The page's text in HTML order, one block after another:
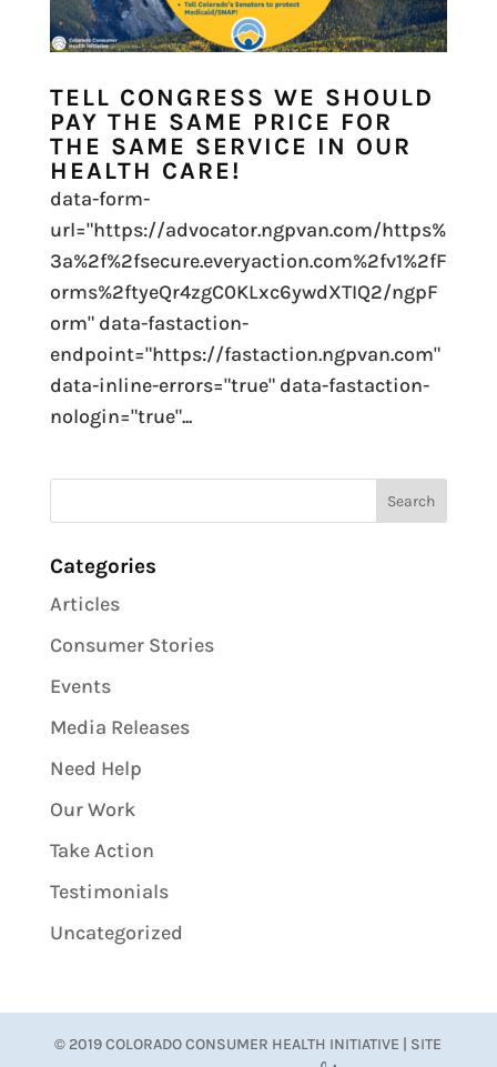
TELL CONGRESS WE SHOULD
PAY THE SAME PRICE FOR
THE SAME SERVICE IN OUR
HEALTH CARE!
data-form-
url="https://advocator.ngpvan.com/https%
3a%2f%2fsecure.everyaction.com%2fv1%2fF
orms%2ftyeQr4zgC0KLxc6ywdXTIQ2/ngpF
orm" data-fastaction-
endpoint="https://fastaction.ngpvan.com"
data-inline-errors="true" data-fastaction-
nologin="true"...
Categories
Articles
Consumer Stories
Events
Media Releases
Need Help
Our Work
Take Action
Testimonials
Uncategorized
© 2019 COLORADO CONSUMER HEALTH INITIATIVE | SITE